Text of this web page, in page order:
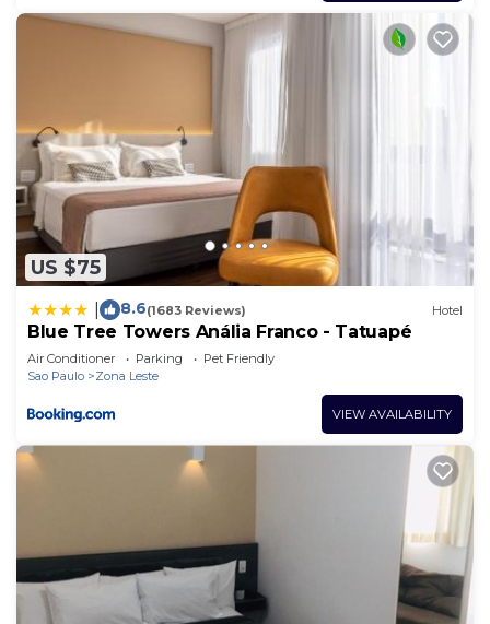
US $75
8.6(1683 Reviews) Hotel
Blue Tree Towers Anália Franco - Tatuapé
Air Conditioner Parking
Pet Friendly
Sao Paulo
Zona Leste
VIEW AVAILABILITY